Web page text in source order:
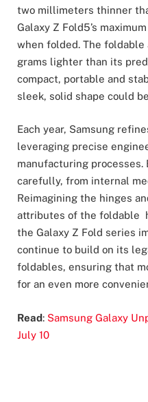
two millimeters thinner
Galaxy Z Fold5’s
when folded. The foldable
grams lighter than its
compact, portable and
sleek, solid shape could
Each year, Samsung
leveraging precise
manufacturing
carefully, from internal
Reimagining the hinges
attributes of the foldable
the Galaxy Z Fold series
continue to build on its
foldables, ensuring that
for an even more
Read: Samsung Galaxy
July 10